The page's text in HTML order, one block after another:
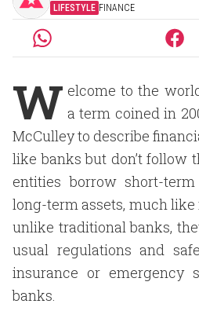
LIFESTYLE FINANCE
W elcome to the
a term coined in
McCulley to describe
like banks but don’t follow
entities borrow short-
long-term assets, much like
unlike traditional banks,
usual regulations and
insurance or emergency
banks.